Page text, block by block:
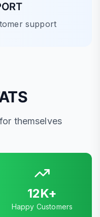
support
themselves
12K+
Happy Customers